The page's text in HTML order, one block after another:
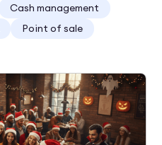
Cash management
Point of sale